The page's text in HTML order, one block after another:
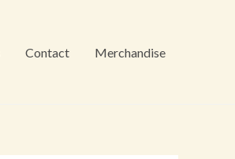
Contact Merchandise